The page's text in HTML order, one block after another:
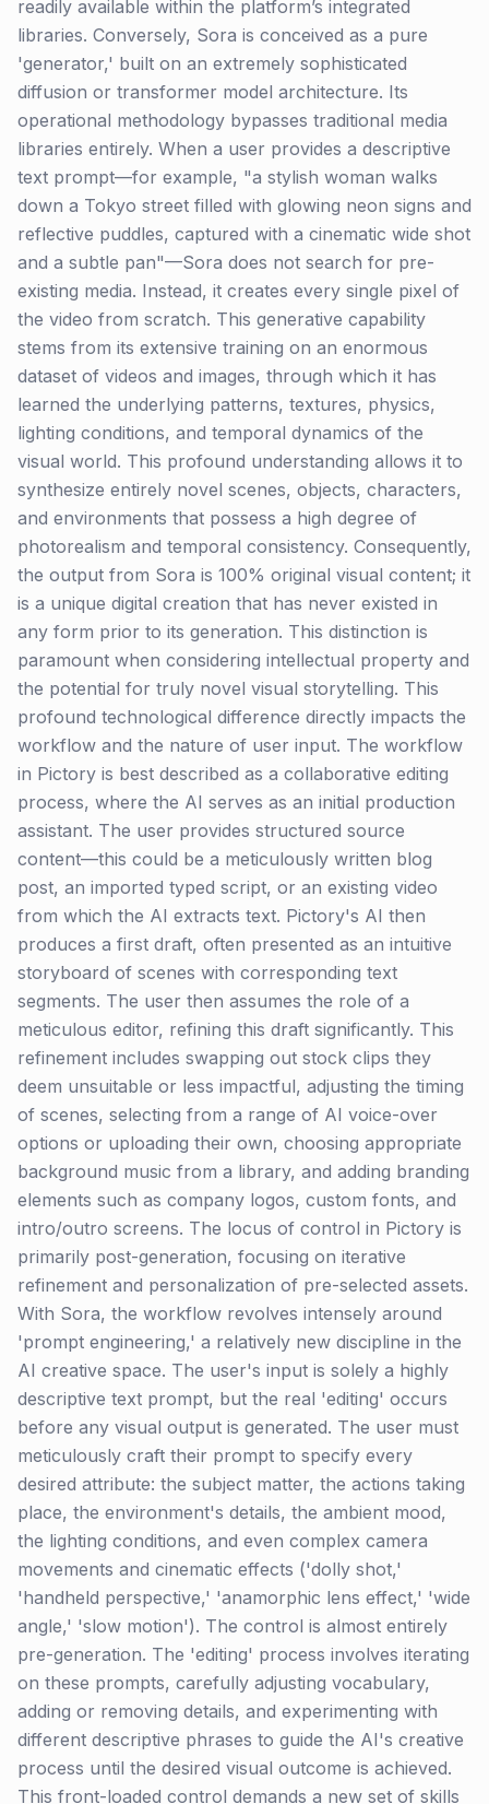
readily available within the platform’s integrated
libraries. Conversely, Sora is conceived as a pure
'generator,' built on an extremely sophisticated
diffusion or transformer model architecture. Its
operational methodology bypasses traditional media
libraries entirely. When a user provides a descriptive
text prompt—for example, "a stylish woman walks
down a Tokyo street filled with glowing neon signs and
reflective puddles, captured with a cinematic wide shot
and a subtle pan"—Sora does not search for pre-
existing media. Instead, it creates every single pixel of
the video from scratch. This generative capability
stems from its extensive training on an enormous
dataset of videos and images, through which it has
learned the underlying patterns, textures, physics,
lighting conditions, and temporal dynamics of the
visual world. This profound understanding allows it to
synthesize entirely novel scenes, objects, characters,
and environments that possess a high degree of
photorealism and temporal consistency. Consequently,
the output from Sora is 100% original visual content; it
is a unique digital creation that has never existed in
any form prior to its generation. This distinction is
paramount when considering intellectual property and
the potential for truly novel visual storytelling. This
profound technological difference directly impacts the
workflow and the nature of user input. The workflow
in Pictory is best described as a collaborative editing
process, where the AI serves as an initial production
assistant. The user provides structured source
content—this could be a meticulously written blog
post, an imported typed script, or an existing video
from which the AI extracts text. Pictory's AI then
produces a first draft, often presented as an intuitive
storyboard of scenes with corresponding text
segments. The user then assumes the role of a
meticulous editor, refining this draft significantly. This
refinement includes swapping out stock clips they
deem unsuitable or less impactful, adjusting the timing
of scenes, selecting from a range of AI voice-over
options or uploading their own, choosing appropriate
background music from a library, and adding branding
elements such as company logos, custom fonts, and
intro/outro screens. The locus of control in Pictory is
primarily post-generation, focusing on iterative
refinement and personalization of pre-selected assets.
With Sora, the workflow revolves intensely around
'prompt engineering,' a relatively new discipline in the
AI creative space. The user's input is solely a highly
descriptive text prompt, but the real 'editing' occurs
before any visual output is generated. The user must
meticulously craft their prompt to specify every
desired attribute: the subject matter, the actions taking
place, the environment's details, the ambient mood,
the lighting conditions, and even complex camera
movements and cinematic effects ('dolly shot,'
'handheld perspective,' 'anamorphic lens effect,' 'wide
angle,' 'slow motion'). The control is almost entirely
pre-generation. The 'editing' process involves iterating
on these prompts, carefully adjusting vocabulary,
adding or removing details, and experimenting with
different descriptive phrases to guide the AI's creative
process until the desired visual outcome is achieved.
This front-loaded control demands a new set of skills